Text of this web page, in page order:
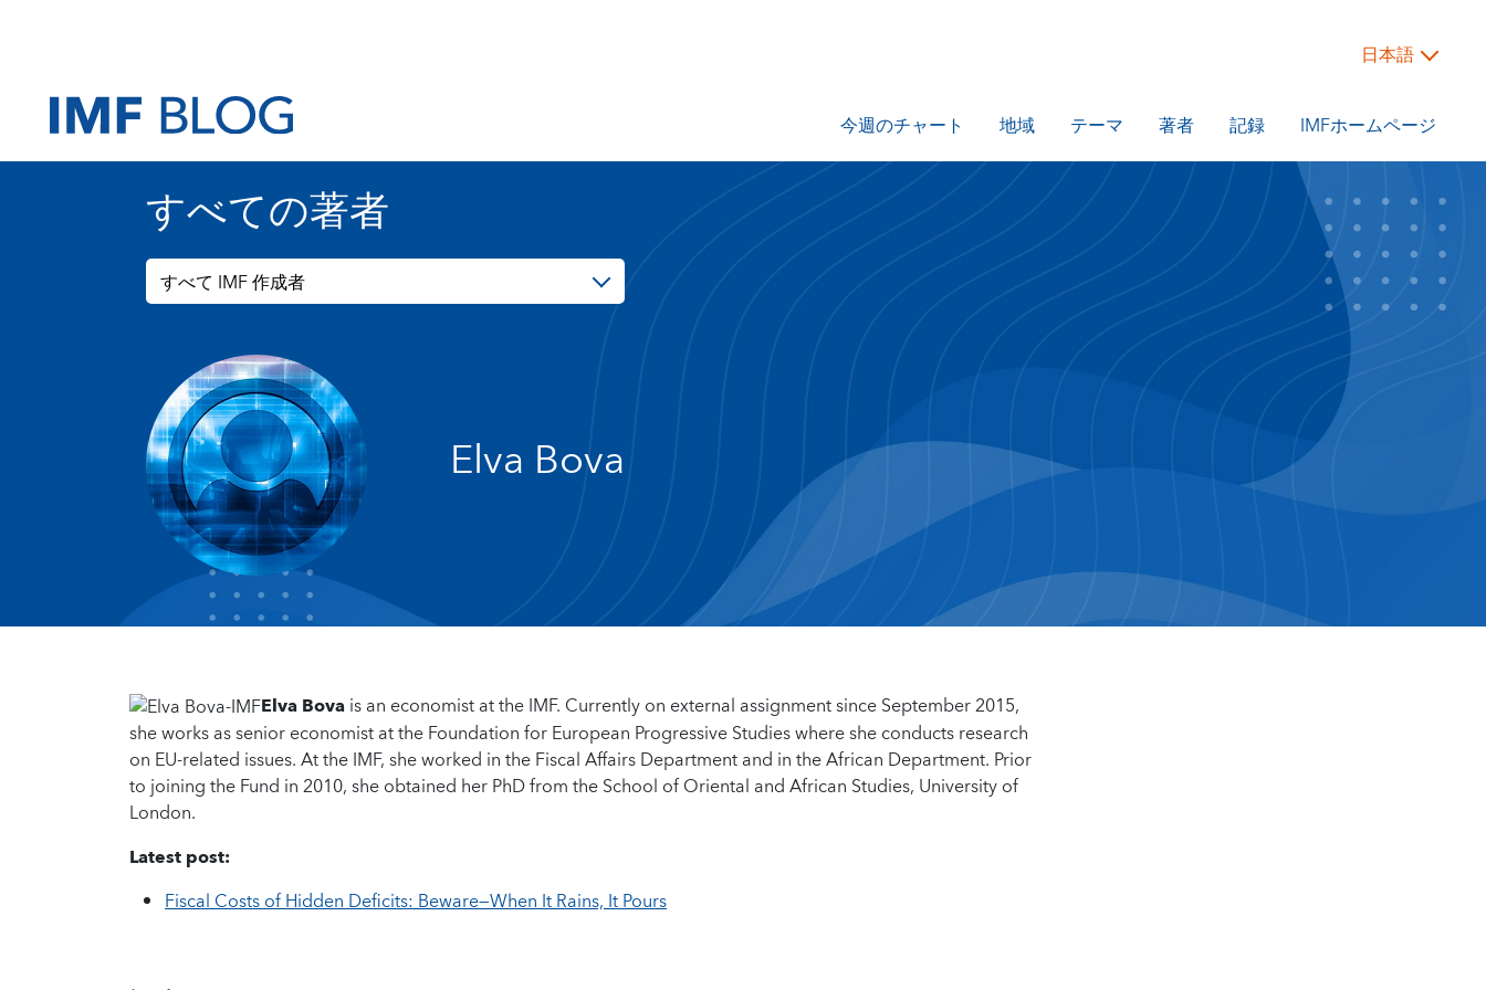
日本語
今週のチャート 地域 テーマ 著者 記録 IMFホームページ
すべての著者
すべて IMF 作成者
Elva Bova
Elva Bovais an economist at the IMF. Currently on external assignment since September 2015,
she works as senior economist at the Foundation for European Progressive Studies where she conducts research
on EU-related issues. At the IMF, she worked in the Fiscal Affairs Department and in the African Department. Prior
to joining the Fund in 2010, she obtained her PhD from the School of Oriental and African Studies, University of
London.
Latest post:
Fiscal Costs of Hidden Deficits: Beware—When It Rains, It Pours